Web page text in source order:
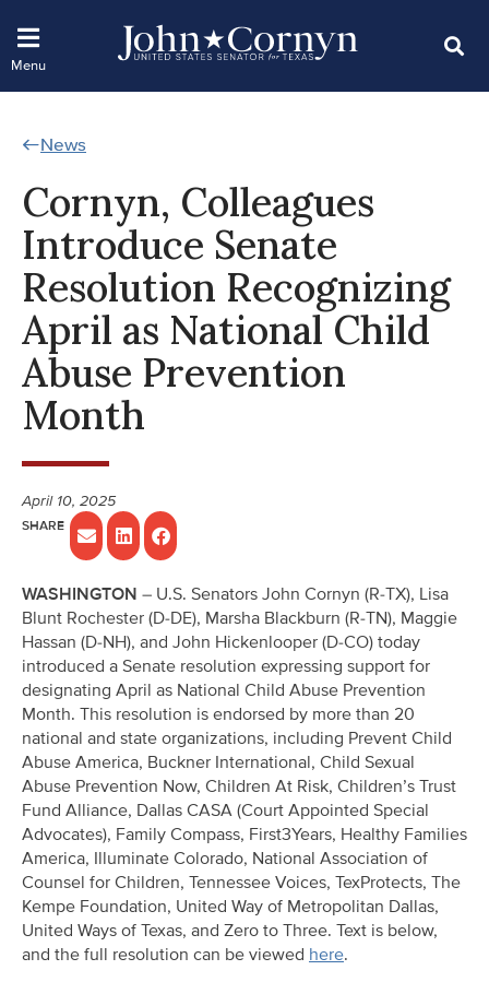
News
Cornyn, Colleagues
Introduce Senate
Resolution Recognizing
April as National Child
Abuse Prevention
Month
April 10, 2025
WASHINGTON – U.S. Senators John Cornyn (R-TX), Lisa
Blunt Rochester (D-DE), Marsha Blackburn (R-TN), Maggie
Hassan (D-NH), and John Hickenlooper (D-CO) today
introduced a Senate resolution expressing support for
designating April as National Child Abuse Prevention
Month. This resolution is endorsed by more than 20
national and state organizations, including Prevent Child
Abuse America, Buckner International, Child Sexual
Abuse Prevention Now, Children At Risk, Children’s Trust
Fund Alliance, Dallas CASA (Court Appointed Special
Advocates), Family Compass, First3Years, Healthy Families
America, Illuminate Colorado, National Association of
Counsel for Children, Tennessee Voices, TexProtects, The
Kempe Foundation, United Way of Metropolitan Dallas,
United Ways of Texas, and Zero to Three. Text is below,
and the full resolution can be viewed here.